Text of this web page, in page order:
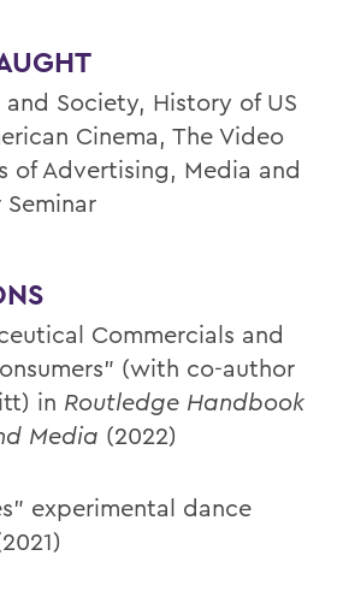
Society, History of US
Cinema, The Video
of Advertising, Media and
Commercials and
(with co-author
in Routledge Handbook
Media (2022)
experimental dance